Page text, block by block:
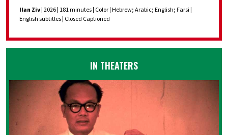
Ilan Ziv| 2026 | 181 minutes | Color | Hebrew; Arabic; English; Farsi |
English subtitles | Closed Captioned
IN THEATERS